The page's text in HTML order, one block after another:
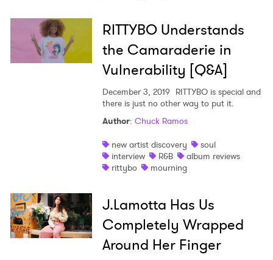
RITTYBO Understands
the Camaraderie in
Vulnerability [Q&A]
December 3, 2019 RITTYBO is special and
there is just no other way to put it.
Author: Chuck Ramos
new artist discovery
soul
interview
R&B
album reviews
rittybo
mourning
J.Lamotta Has Us
Completely Wrapped
Around Her Finger